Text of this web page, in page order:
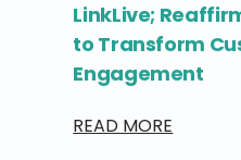
LinkLive;
to Transform
Engagement
READ MORE